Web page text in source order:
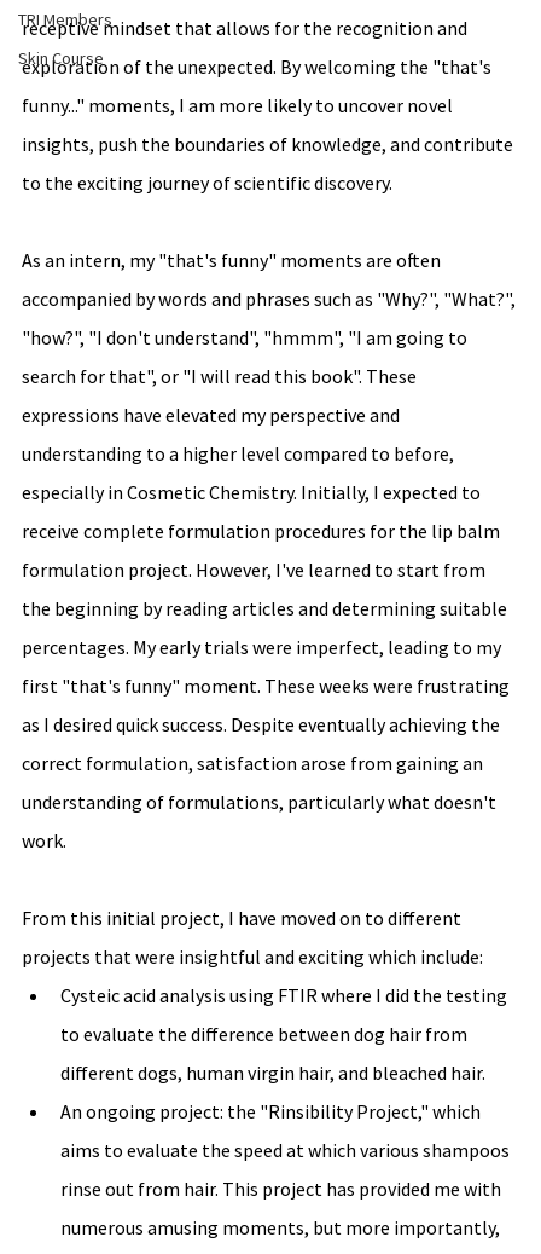
TRI Members
Skin Course
receptive mindset that allows for the recognition and
exploration of the unexpected. By welcoming the "that's
funny..." moments, I am more likely to uncover novel
insights, push the boundaries of knowledge, and contribute
to the exciting journey of scientific discovery.
As an intern, my "that's funny" moments are often
accompanied by words and phrases such as "Why?", "What?",
"how?", "I don't understand", "hmmm", "I am going to
search for that", or "I will read this book". These
expressions have elevated my perspective and
understanding to a higher level compared to before,
especially in Cosmetic Chemistry. Initially, I expected to
receive complete formulation procedures for the lip balm
formulation project. However, I've learned to start from
the beginning by reading articles and determining suitable
percentages. My early trials were imperfect, leading to my
first "that's funny" moment. These weeks were frustrating
as I desired quick success. Despite eventually achieving the
correct formulation, satisfaction arose from gaining an
understanding of formulations, particularly what doesn't
work.
From this initial project, I have moved on to different
projects that were insightful and exciting which include:
Cysteic acid analysis using FTIR where I did the testing
to evaluate the difference between dog hair from
different dogs, human virgin hair, and bleached hair.
An ongoing project: the "Rinsibility Project," which
aims to evaluate the speed at which various shampoos
rinse out from hair. This project has provided me with
numerous amusing moments, but more importantly,